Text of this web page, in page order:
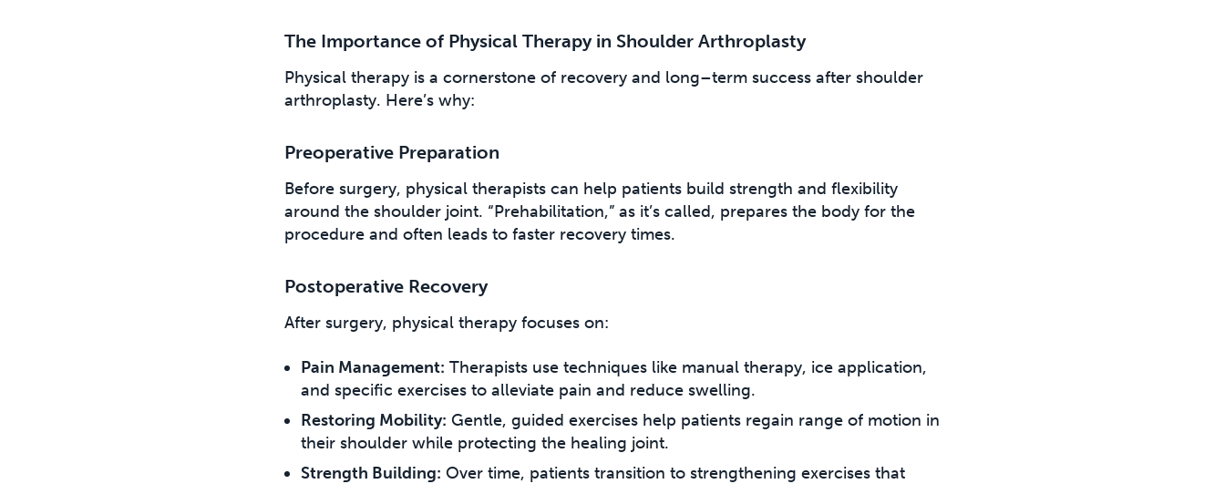
The Importance of Physical Therapy in Shoulder Arthroplasty
Physical therapy is a cornerstone of recovery and long–term success after shoulder
arthroplasty. Here’s why:
Preoperative Preparation
Before surgery, physical therapists can help patients build strength and flexibility
around the shoulder joint. “Prehabilitation,” as it’s called, prepares the body for the
procedure and often leads to faster recovery times.
Postoperative Recovery
After surgery, physical therapy focuses on:
Pain Management: Therapists use techniques like manual therapy, ice application,
and specific exercises to alleviate pain and reduce swelling.
Restoring Mobility: Gentle, guided exercises help patients regain range of motion in
their shoulder while protecting the healing joint.
Strength Building: Over time, patients transition to strengthening exercises that